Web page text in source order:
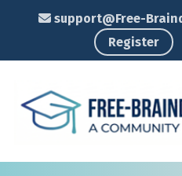
support@Free-
Register